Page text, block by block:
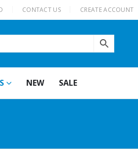
CONTACT US CREATE ACCOUNT
NEW SALE